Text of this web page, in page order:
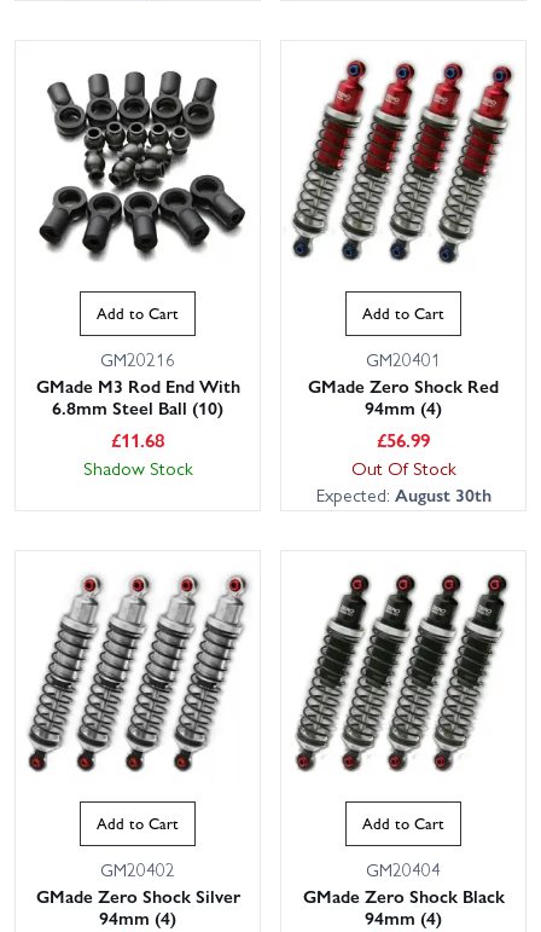
Add to Cart
GM20216
GMade M3 Rod End With
6.8mm Steel Ball (10)
£11.68
Shadow Stock
Add to Cart
GM20401
GMade Zero Shock Red
94mm (4)
£56.99
Out Of Stock
Expected: August 30th
Add to Cart
GM20402
GMade Zero Shock Silver
94mm (4)
Add to Cart
GM20404
GMade Zero Shock Black
94mm (4)